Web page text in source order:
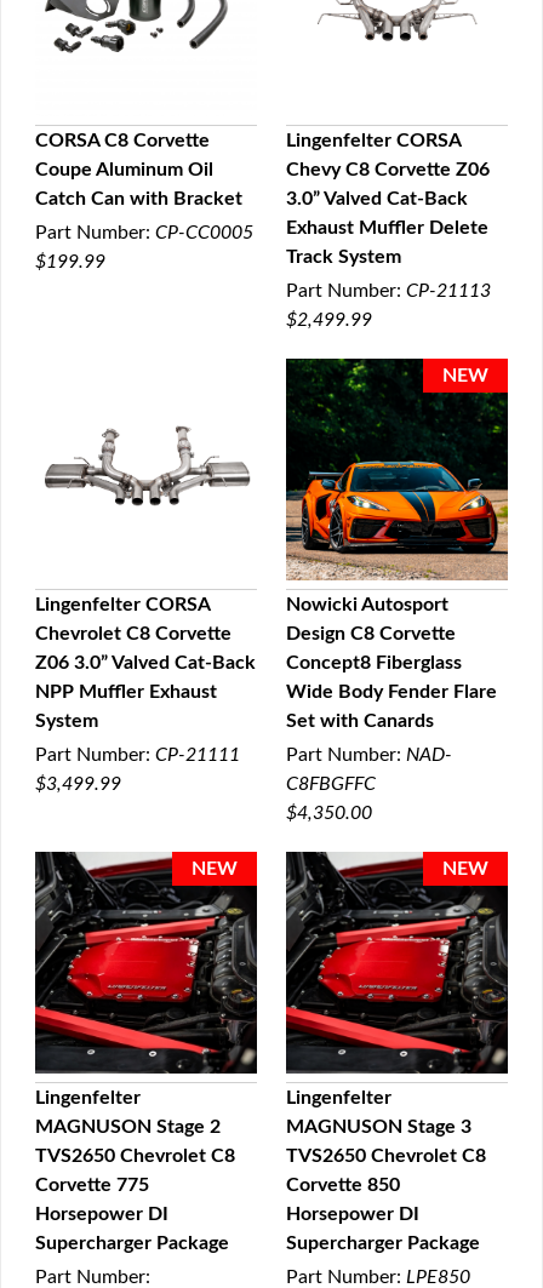
QUICK VIEW
CORSA C8 Corvette
Coupe Aluminum Oil
Catch Can with Bracket
Part Number: CP-CC0005
$199.99
QUICK VIEW
Lingenfelter CORSA
Chevy C8 Corvette Z06
3.0” Valved Cat-Back
Exhaust Muffler Delete
Track System
Part Number: CP-21113
$2,499.99
QUICK VIEW
Lingenfelter CORSA
Chevrolet C8 Corvette
Z06 3.0” Valved Cat-Back
NPP Muffler Exhaust
System
Part Number: CP-21111
$3,499.99
QUICK VIEW
Nowicki Autosport
Design C8 Corvette
Concept8 Fiberglass
Wide Body Fender Flare
Set with Canards
Part Number: NAD-
C8FBGFFC
$4,350.00
QUICK VIEW
Lingenfelter
MAGNUSON Stage 2
TVS2650 Chevrolet C8
Corvette 775
Horsepower DI
Supercharger Package
Part Number:
QUICK VIEW
Lingenfelter
MAGNUSON Stage 3
TVS2650 Chevrolet C8
Corvette 850
Horsepower DI
Supercharger Package
Part Number: LPE850